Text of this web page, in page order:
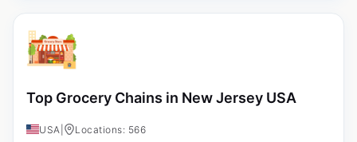
Top Grocery Chains in New Jersey USA
USA Locations: 566